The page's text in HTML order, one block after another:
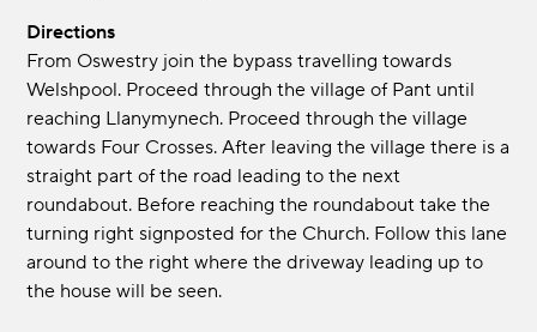
Directions
From Oswestry join the bypass travelling towards
Welshpool. Proceed through the village of Pant until
reaching Llanymynech. Proceed through the village
towards Four Crosses. After leaving the village there is a
straight part of the road leading to the next
roundabout. Before reaching the roundabout take the
turning right signposted for the Church. Follow this lane
around to the right where the driveway leading up to
the house will be seen.